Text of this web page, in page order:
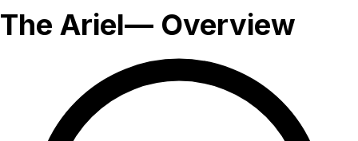
The Ariel— Overview